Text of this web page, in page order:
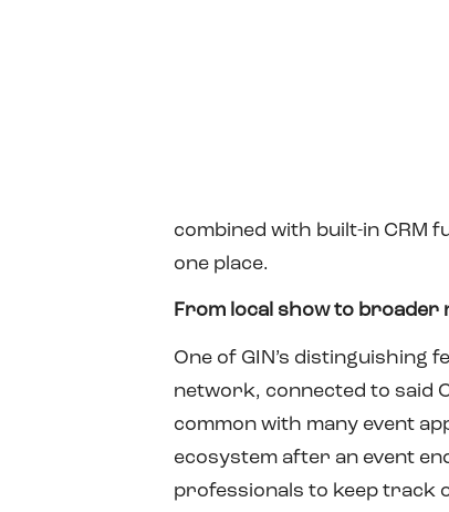
combined with built-in CRM
one place.
From local show to broader
One of GIN’s
network, connected to said
common with many event
ecosystem after an event
professionals to keep track